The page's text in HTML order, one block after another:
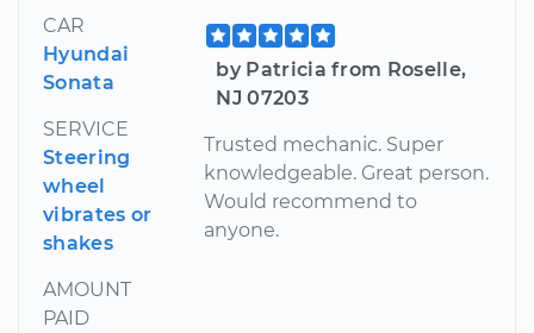
CAR
Hyundai
Sonata
SERVICE
Steering
wheel
vibrates or
shakes
AMOUNT
PAID
by Patricia from Roselle,
NJ 07203
Trusted mechanic. Super
knowledgeable. Great person.
Would recommend to
anyone.